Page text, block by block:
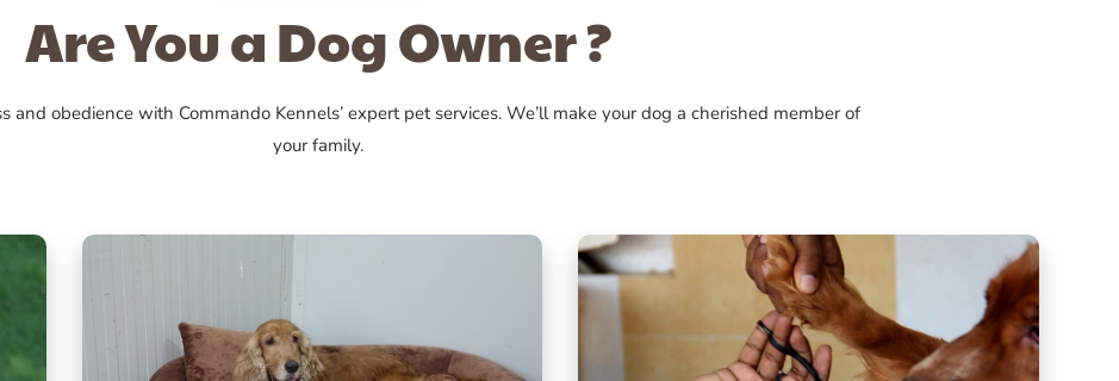
Are You a Dog Owner ?
and obedience with Commando Kennels’ expert pet services. We’ll make your dog a cherished member of
your family.